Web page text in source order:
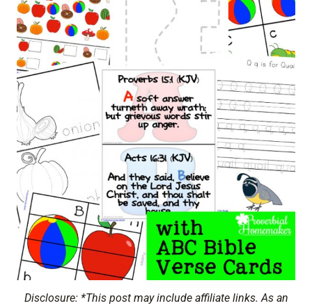
Disclosure: *This post may include affiliate links. As an